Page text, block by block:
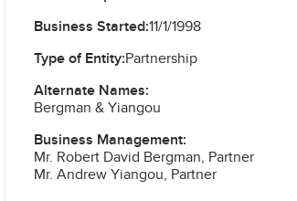
Business Started:11/1/1998
Type of Entity:Partnership
Alternate Names:
Bergman & Yiangou
Business Management:
Mr. Robert David Bergman, Partner
Mr. Andrew Yiangou, Partner